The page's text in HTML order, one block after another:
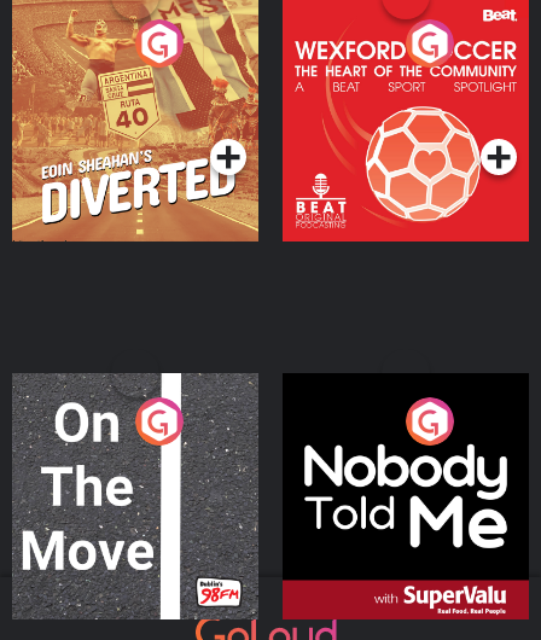
Eoin Sheahan's Diverted
Podcast Series
Wexford Soccer: The
Heart Of The
Community
Podcast Series
On The Move
Podcast Series
Nobody Told Me
Podcast Series